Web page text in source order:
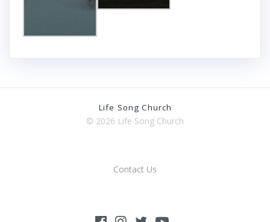
Life Song Church
© 2026 Life Song Church
Contact Us